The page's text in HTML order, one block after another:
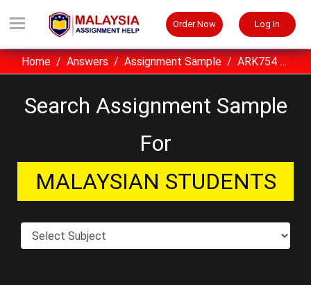
Order Now Log In
Home Answers Assignment Sample ARK754 Integrated Building Services UITM Assignment Sample Malaysia
Search Assignment Sample
For
MALAYSIAN STUDENTS